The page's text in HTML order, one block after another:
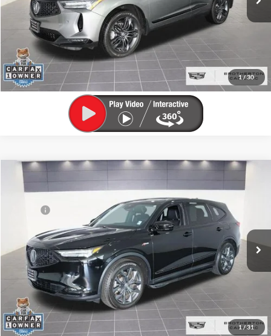
1/30
Unlock Your Best Price
View Vehicle Details
Click To Call
1/31
Used 2024 Acura MDXw/A-Spec Package
Brotherton Buick GMC
5J8YE1H06RL014707Stock: C5315AModel:YE1H0RKNW
28,988 mi Ext. Int.
Retail Value:
$47,995
Brotherton Discount:
Buy Now Price:
$43,700
Unlock Your Best Price
View Vehicle Details
Click To Call